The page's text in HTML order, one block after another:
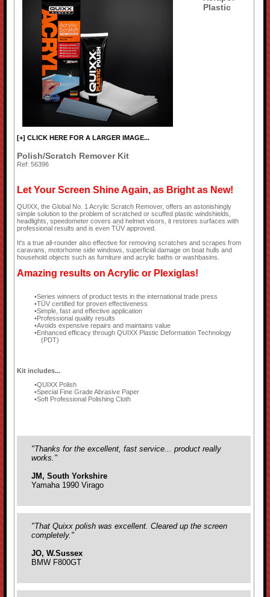
[+] CLICK HERE FOR A LARGER IMAGE...
Plastic
Polish/Scratch Remover Kit
Ref: 56396
Let Your Screen Shine Again, as Bright as New!
QUIXX, the Global No. 1 Acrylic Scratch Remover, offers an astonishingly
simple solution to the problem of scratched or scuffed plastic windshields,
headlights, speedometer covers and helmet visors, it restores surfaces with
professional results and is even TÜV approved.
It's a true all-rounder also effective for removing scratches and scrapes from
caravans, motorhome side windows, superficial damage on boat hulls and
household objects such as furniture and acrylic baths or washbasins.
Amazing results on Acrylic or Plexiglas!
Series winners of product tests in the international trade press
TÜV certified for proven effectiveness
Simple, fast and effective application
Professional quality results
Avoids expensive repairs and maintains value
Enhanced efficacy through QUIXX Plastic Deformation Technology
(PDT)
Kit includes...
QUIXX Polish
Special Fine Grade Abrasive Paper
Soft Professional Polishing Cloth
"Thanks for the excellent, fast service... product really
works."
JM, South Yorkshire
Yamaha 1990 Virago
"That Quixx polish was excellent. Cleared up the screen
completely."
JO, W.Sussex
BMW F800GT